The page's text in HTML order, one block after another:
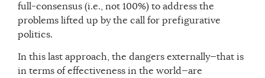
full-consensus (i.e., not 100%) to address the
problems lifted up by the call for prefigurative
politics.
In this last approach, the dangers externally—that is
in terms of effectiveness in the world—are